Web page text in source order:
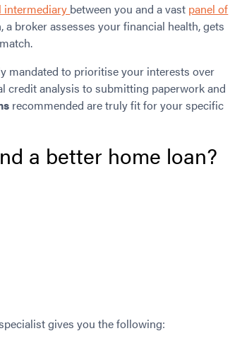
intermediary between you and a vast panel of
broker assesses your financial health, gets
mandated to prioritise your interests over
credit analysis to submitting paperwork and
recommended are truly fit for your specific
a better home loan?
gives you the following: